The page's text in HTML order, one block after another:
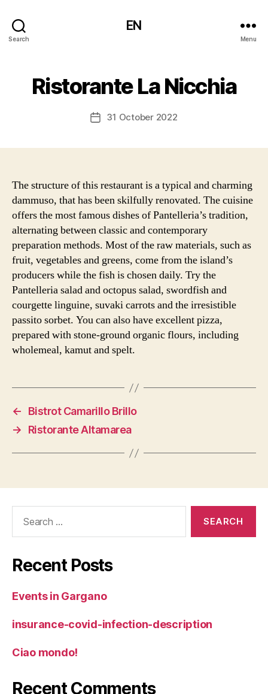
Search
EN
Menu
Ristorante La Nicchia
Post31 October 2022
The structure of this restaurant is a typical and charming
dammuso, that has been skilfully renovated. The cuisine
offers the most famous dishes of Pantelleria’s tradition,
alternating between classic and contemporary
preparation methods. Most of the raw materials, such as
fruit, vegetables and greens, come from the island’s
producers while the fish is chosen daily. Try the
Pantelleria salad and octopus salad, swordfish and
courgette linguine, suvaki carrots and the irresistible
passito sorbet. You can also have excellent pizza,
prepared with stone-ground organic flours, including
wholemeal, kamut and spelt.
←
Bistrot Camarillo Brillo
→
Ristorante Altamarea
Recent Posts
Events in Gargano
insurance-covid-infection-description
Ciao mondo!
Recent Comments